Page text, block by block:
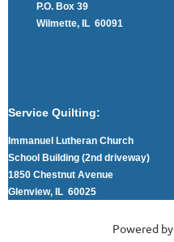
P.O. Box 39
Wilmette, IL 60091
Service Quilting:
Immanuel Lutheran Church
School Building (2nd driveway)
1850 Chestnut Avenue
Glenview, IL 60025
Powered by